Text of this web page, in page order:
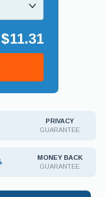
$11.31
PRIVACY
GUARANTEE
MONEY BACK
GUARANTEE